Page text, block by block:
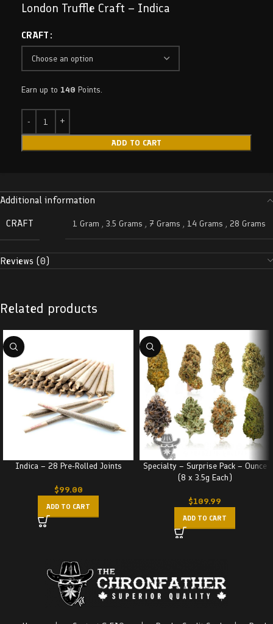
London Truffle Craft – Indica
CRAFT
Earn up to 140 Points.
ADD TO CART
Additional information
CRAFT
1 Gram , 3.5 Grams , 7 Grams , 14 Grams , 28 Grams
Reviews (0)
Related products
Indica – 28 Pre-Rolled Joints
$99.00
ADD TO CART
Specialty – Surprise Pack – Ounce
(8 x 3.5g Each)
$109.99
ADD TO CART